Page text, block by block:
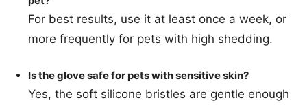
For best results, use it at least once a week, or
more frequently for pets with high shedding.
Is the glove safe for pets with sensitive skin?
Yes, the soft silicone bristles are gentle enough